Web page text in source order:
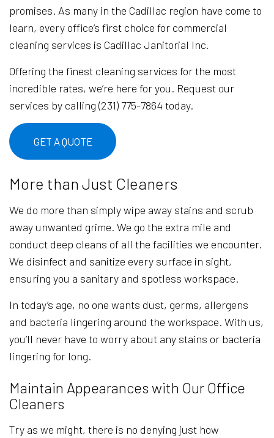
promises. As many in the Cadillac region have come to
learn, every office’s first choice for commercial
cleaning services is Cadillac Janitorial Inc.
Offering the finest cleaning services for the most
incredible rates, we’re here for you. Request our
services by calling (231) 775-7864 today.
GET A QUOTE
More than Just Cleaners
We do more than simply wipe away stains and scrub
away unwanted grime. We go the extra mile and
conduct deep cleans of all the facilities we encounter.
We disinfect and sanitize every surface in sight,
ensuring you a sanitary and spotless workspace.
In today’s age, no one wants dust, germs, allergens
and bacteria lingering around the workspace. With us,
you’ll never have to worry about any stains or bacteria
lingering for long.
Maintain Appearances with Our Office
Cleaners
Try as we might, there is no denying just how